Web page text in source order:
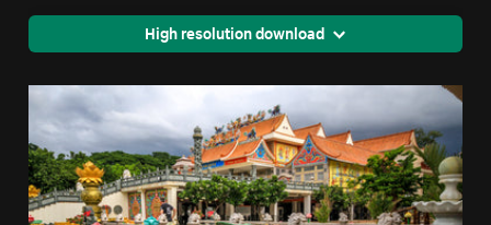
High resolution download